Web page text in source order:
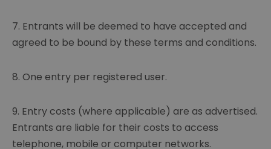
7. Entrants will be deemed to have accepted and
agreed to be bound by these terms and conditions.
8. One entry per registered user.
9. Entry costs (where applicable) are as advertised.
Entrants are liable for their costs to access
telephone, mobile or computer networks.